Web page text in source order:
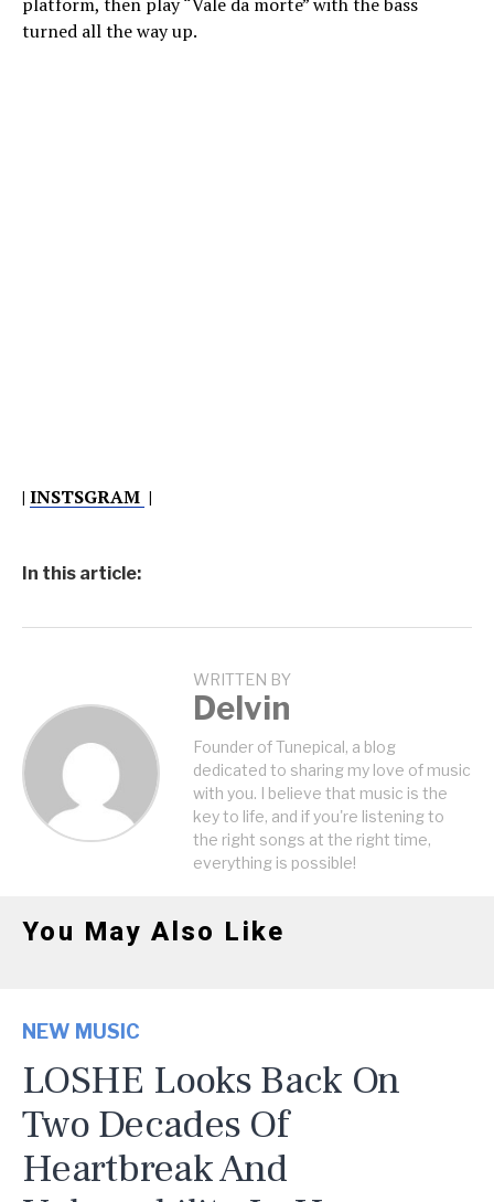
turned all the way up.
| INSTSGRAM |
In this article:
WRITTEN BY
Delvin
Founder of Tunepical, a blog
dedicated to sharing my love of music
with you. I believe that music is the
key to life, and if you're listening to
the right songs at the right time,
everything is possible!
You May Also Like
NEW MUSIC
LOSHE Looks Back On
Two Decades Of
Heartbreak And